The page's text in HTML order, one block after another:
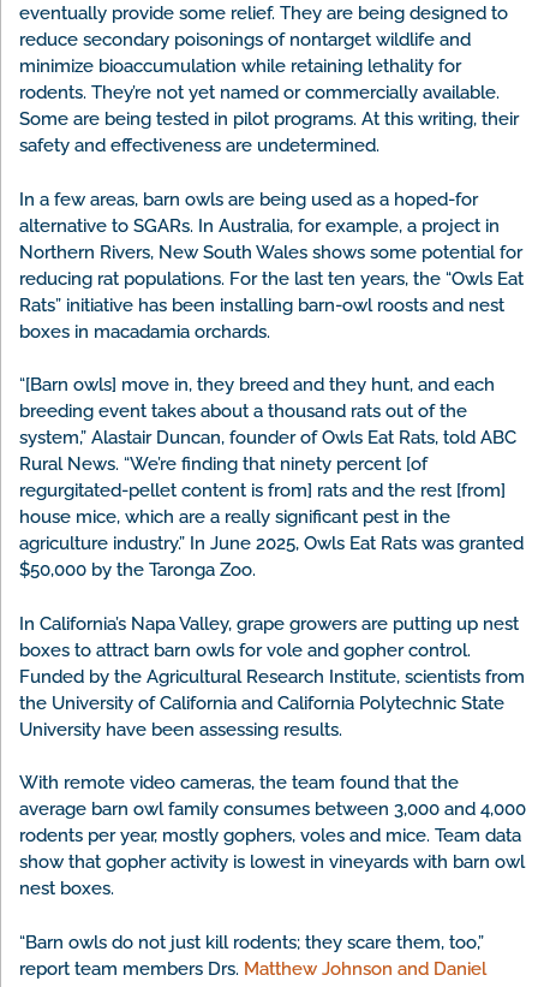
eventually provide some relief. They are being designed to
reduce secondary poisonings of nontarget wildlife and
minimize bioaccumulation while retaining lethality for
rodents. They’re not yet named or commercially available.
Some are being tested in pilot programs. At this writing, their
safety and effectiveness are undetermined.
In a few areas, barn owls are being used as a hoped-for
alternative to SGARs. In Australia, for example, a project in
Northern Rivers, New South Wales shows some potential for
reducing rat populations. For the last ten years, the “Owls Eat
Rats” initiative has been installing barn-owl roosts and nest
boxes in macadamia orchards.
“[Barn owls] move in, they breed and they hunt, and each
breeding event takes about a thousand rats out of the
system,” Alastair Duncan, founder of Owls Eat Rats, told ABC
Rural News. “We’re finding that ninety percent [of
regurgitated-pellet content is from] rats and the rest [from]
house mice, which are a really significant pest in the
agriculture industry.” In June 2025, Owls Eat Rats was granted
$50,000 by the Taronga Zoo.
In California’s Napa Valley, grape growers are putting up nest
boxes to attract barn owls for vole and gopher control.
Funded by the Agricultural Research Institute, scientists from
the University of California and California Polytechnic State
University have been assessing results.
With remote video cameras, the team found that the
average barn owl family consumes between 3,000 and 4,000
rodents per year, mostly gophers, voles and mice. Team data
show that gopher activity is lowest in vineyards with barn owl
nest boxes.
“Barn owls do not just kill rodents; they scare them, too,”
report team members Drs. Matthew Johnson and Daniel